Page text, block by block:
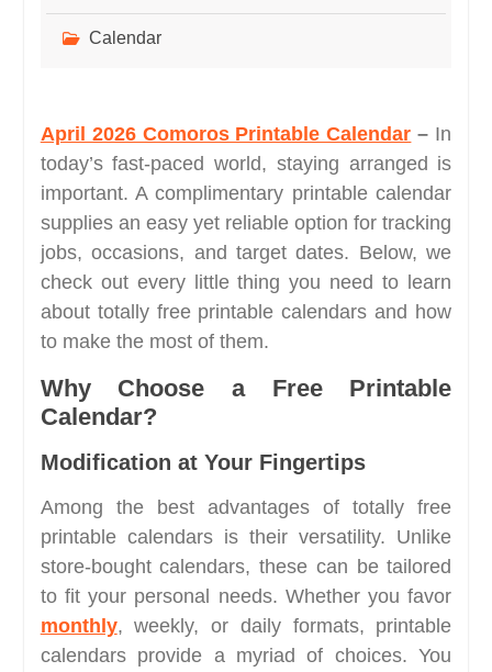
Calendar
April 2026 Comoros Printable Calendar – In
today’s fast-paced world, staying arranged is
important. A complimentary printable calendar
supplies an easy yet reliable option for tracking
jobs, occasions, and target dates. Below, we
check out every little thing you need to learn
about totally free printable calendars and how
to make the most of them.
Why Choose a Free Printable
Calendar?
Modification at Your Fingertips
Among the best advantages of totally free
printable calendars is their versatility. Unlike
store-bought calendars, these can be tailored
to fit your personal needs. Whether you favor
monthly, weekly, or daily formats, printable
calendars provide a myriad of choices. You